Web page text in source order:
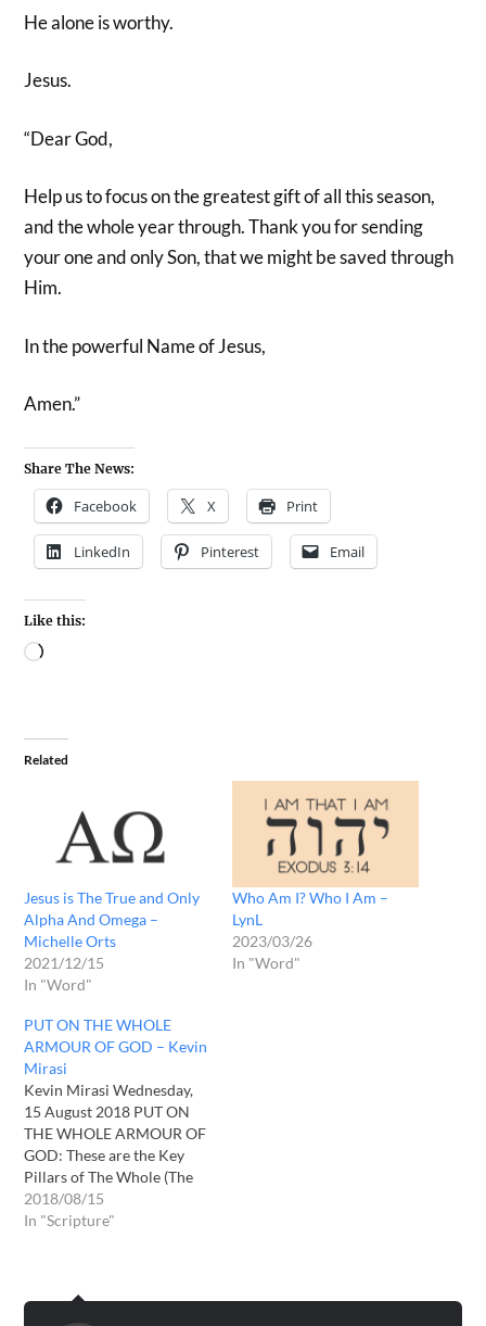
He alone is worthy.
Jesus.
“Dear God,
Help us to focus on the greatest gift of all this season,
and the whole year through. Thank you for sending
your one and only Son, that we might be saved through
Him.
In the powerful Name of Jesus,
Amen.”
Share The News:
Facebook X Print
LinkedIn Pinterest Email
Like this:
Related
Jesus is The True and Only
Alpha And Omega –
Michelle Orts
2021/12/15
In "Word"
Who Am I? Who I Am –
LynL
2023/03/26
In "Word"
PUT ON THE WHOLE
ARMOUR OF GOD – Kevin
Mirasi
Kevin Mirasi Wednesday,
15 August 2018 PUT ON
THE WHOLE ARMOUR OF
GOD: These are the Key
Pillars of The Whole (The
Full/The Complete)
Armour of God as per
Word of God, in The Holy
2018/08/15
In "Scripture"